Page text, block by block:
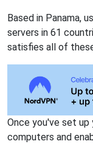
Based in Panama,
servers in 61
satisfies all of
Once you've set
computers and